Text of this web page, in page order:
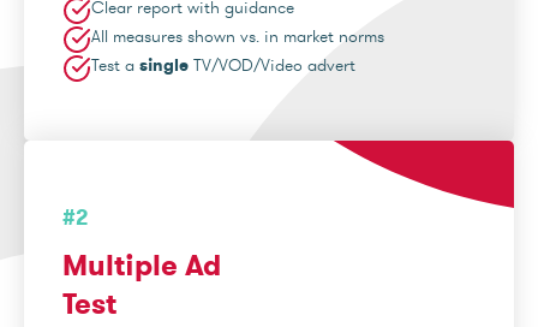
Clear report with guidance
All measures shown vs. in market norms
Test a single TV/VOD/Video advert
#2
Multiple Ad
Test